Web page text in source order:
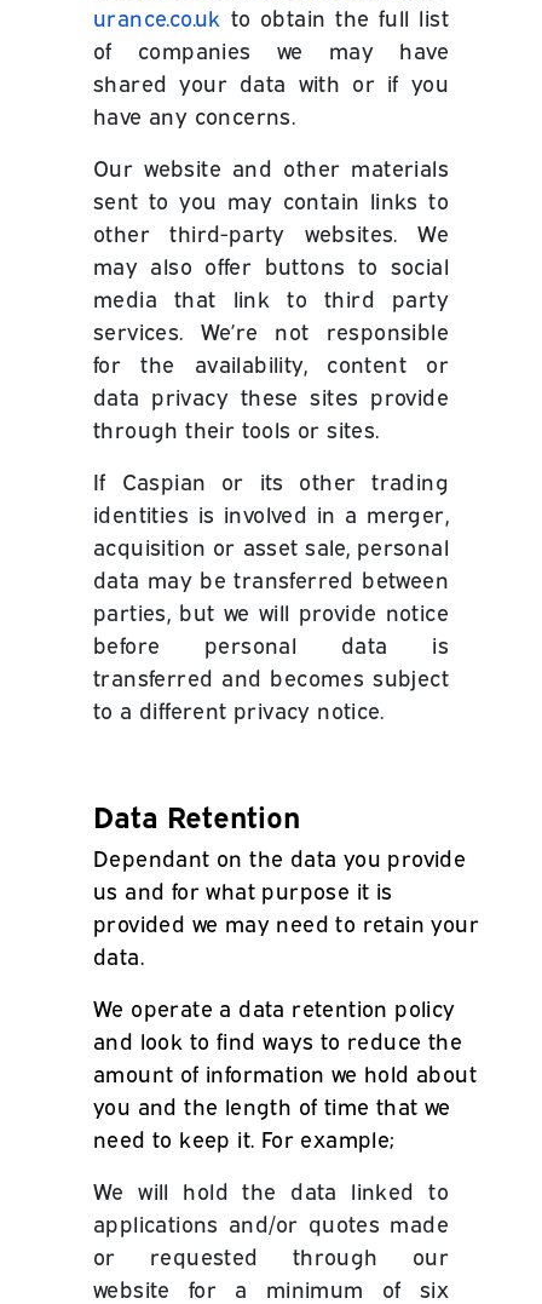
urance.co.uk to obtain the full list
of companies we may have
shared your data with or if you
have any concerns.
Our website and other materials
sent to you may contain links to
other third-party websites. We
may also offer buttons to social
media that link to third party
services. We’re not responsible
for the availability, content or
data privacy these sites provide
through their tools or sites.
If Caspian or its other trading
identities is involved in a merger,
acquisition or asset sale, personal
data may be transferred between
parties, but we will provide notice
before personal data is
transferred and becomes subject
to a different privacy notice.
Data Retention
Dependant on the data you provide
us and for what purpose it is
provided we may need to retain your
data.
We operate a data retention policy
and look to find ways to reduce the
amount of information we hold about
you and the length of time that we
need to keep it. For example;
We will hold the data linked to
applications and/or quotes made
or requested through our
website for a minimum of six